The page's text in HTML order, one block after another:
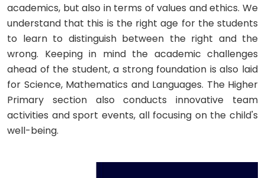
academics, but also in terms of values and ethics. We
understand that this is the right age for the students
to learn to distinguish between the right and the
wrong. Keeping in mind the academic challenges
ahead of the student, a strong foundation is also laid
for Science, Mathematics and Languages. The Higher
Primary section also conducts innovative team
activities and sport events, all focusing on the child's
well-being.